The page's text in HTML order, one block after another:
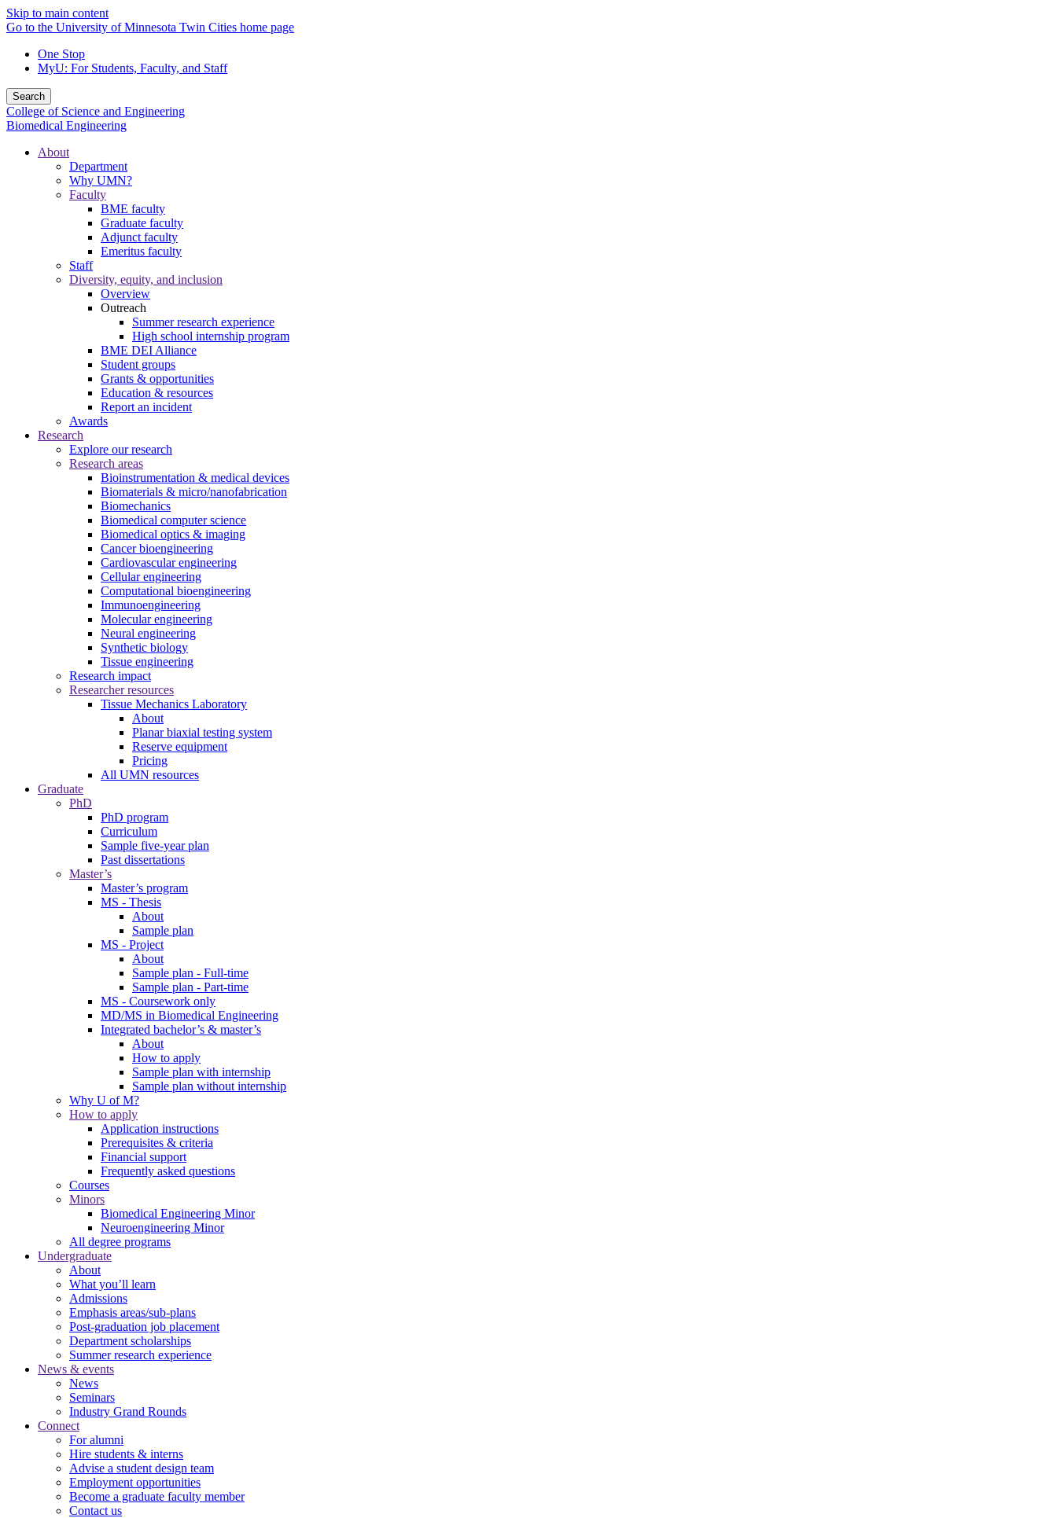
Skip to main content
Go to the University of Minnesota Twin Cities home page
One Stop
MyU: For Students, Faculty, and Staff
Search
College of Science and Engineering
Biomedical Engineering
About
Department
Why UMN?
Faculty
BME faculty
Graduate faculty
Adjunct faculty
Emeritus faculty
Staff
Diversity, equity, and inclusion
Overview
Outreach
Summer research experience
High school internship program
BME DEI Alliance
Student groups
Grants & opportunities
Education & resources
Report an incident
Awards
Research
Explore our research
Research areas
Bioinstrumentation & medical devices
Biomaterials & micro/nanofabrication
Biomechanics
Biomedical computer science
Biomedical optics & imaging
Cancer bioengineering
Cardiovascular engineering
Cellular engineering
Computational bioengineering
Immunoengineering
Molecular engineering
Neural engineering
Synthetic biology
Tissue engineering
Research impact
Researcher resources
Tissue Mechanics Laboratory
About
Planar biaxial testing system
Reserve equipment
Pricing
All UMN resources
Graduate
PhD
PhD program
Curriculum
Sample five-year plan
Past dissertations
Master’s
Master’s program
MS - Thesis
About
Sample plan
MS - Project
About
Sample plan - Full-time
Sample plan - Part-time
MS - Coursework only
MD/MS in Biomedical Engineering
Integrated bachelor’s & master’s
About
How to apply
Sample plan with internship
Sample plan without internship
Why U of M?
How to apply
Application instructions
Prerequisites & criteria
Financial support
Frequently asked questions
Courses
Minors
Biomedical Engineering Minor
Neuroengineering Minor
All degree programs
Undergraduate
About
What you’ll learn
Admissions
Emphasis areas/sub-plans
Post-graduation job placement
Department scholarships
Summer research experience
News & events
News
Seminars
Industry Grand Rounds
Connect
For alumni
Hire students & interns
Advise a student design team
Employment opportunities
Become a graduate faculty member
Contact us